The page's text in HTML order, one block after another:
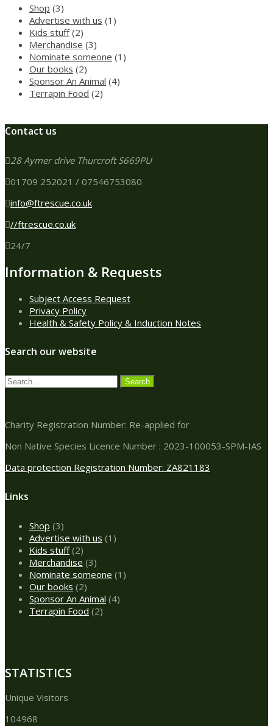
Shop 33
products
Advertise with us 1 1
Kids stuff 22
products
Merchandise 33
products
Nominate someone 1 1
Our books 22
products
Sponsor An Animal 44
Terrapin Food 22
Contact us
28 Aymer drive Thurcroft S669PU
01709 252021 / 07546753080
info@ftrescue.co.uk
//ftrescue.co.uk
24/7
Information & Requests
Subject Access Request
Privacy Policy
Health & Safety Policy & Induction Notes
Search our website
Charity Registration Number: Re-applied for
Non Native Species Licence Number : 2023-100053-SPM-IAS
Data protection Registration Number: ZA821183
Links
Shop 33
products
Advertise with us 1 1
Kids stuff 22
products
Merchandise 33
products
Nominate someone 1 1
Our books 22
products
Sponsor An Animal 44
Terrapin Food 22
STATISTICS
Unique Visitors
104968